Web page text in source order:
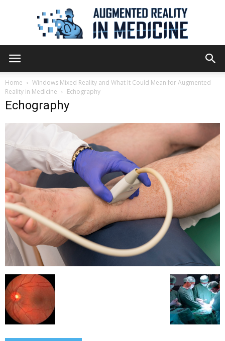
in
Medicine
Home
Windows Mixed Reality and What It Could Mean for Augmented
Reality in Medicine
Echography
Echography